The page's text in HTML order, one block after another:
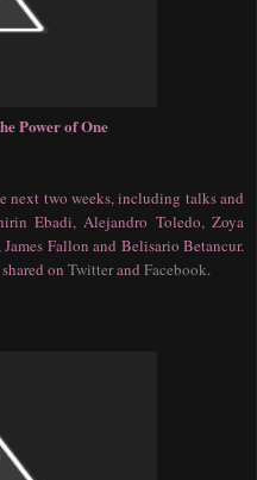
Power of One
next two weeks, including talks and
Ebadi, Alejandro Toledo, Zoya
Fallon and Belisario Betancur.
on Twitterand Facebook.